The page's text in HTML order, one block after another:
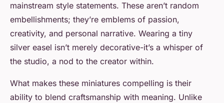
mainstream style statements. These aren’t random
embellishments; they’re emblems of passion,
creativity, and personal narrative. Wearing a tiny
silver easel isn’t merely decorative-it’s a whisper of
the studio, a nod to the creator within.
What makes these miniatures compelling is their
ability to blend craftsmanship with meaning. Unlike